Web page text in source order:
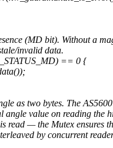
(MD bit). Without a
invalid data.
== 0 {
as two bytes. The
angle value on reading the
read — the Mutex ensures
by concurrent